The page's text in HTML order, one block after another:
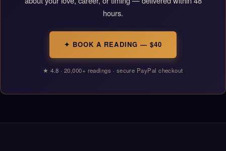
hours.
✦ BOOK A READING — $40
★ 4.8 · 20,000+ readings · secure PayPal checkout